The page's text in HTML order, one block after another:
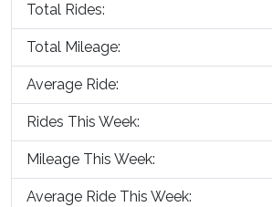
Total Rides:
Total Mileage:
Average Ride:
Rides This Week:
Mileage This Week:
Average Ride This Week: